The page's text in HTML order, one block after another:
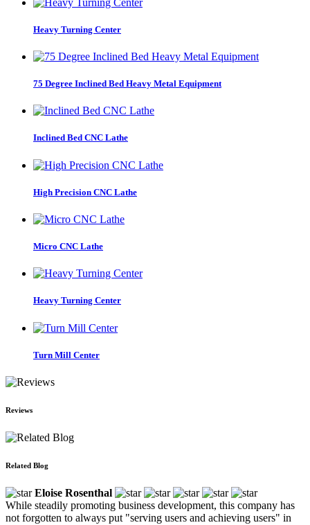
Heavy Turning Center
75 Degree Inclined Bed Heavy Metal Equipment
Inclined Bed CNC Lathe
High Precision CNC Lathe
Micro CNC Lathe
Heavy Turning Center
Turn Mill Center
Reviews
Related Blog
Eloise Rosenthal
While steadily promoting business development, this company has
not forgotten to always put "serving users and achieving users" in